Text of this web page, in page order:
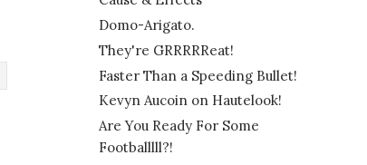
Domo-Arigato.
They're GRRRRReat!
Faster Than a Speeding Bullet!
Kevyn Aucoin on Hautelook!
Are You Ready For Some
Footballlll?!